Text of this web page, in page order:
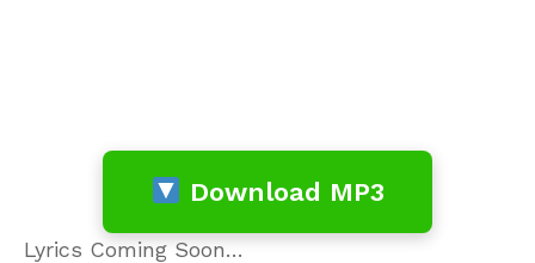
Download MP3
Lyrics Coming Soon…